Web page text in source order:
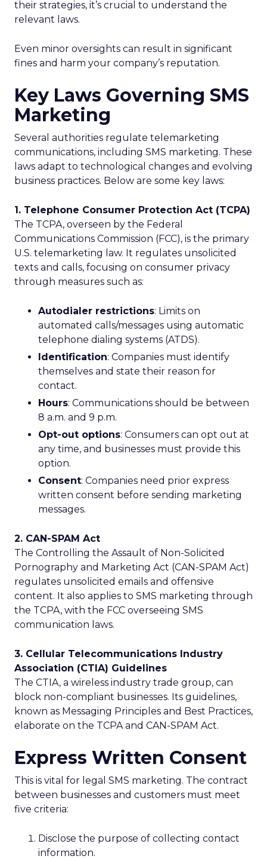
their strategies, it’s crucial to understand the
relevant laws.
Even minor oversights can result in significant
fines and harm your company’s reputation.
Key Laws Governing SMS
Marketing
Several authorities regulate telemarketing
communications, including SMS marketing. These
laws adapt to technological changes and evolving
business practices. Below are some key laws:
1. Telephone Consumer Protection Act (TCPA)
The TCPA, overseen by the Federal
Communications Commission (FCC), is the primary
U.S. telemarketing law. It regulates unsolicited
texts and calls, focusing on consumer privacy
through measures such as:
Autodialer restrictions: Limits on
automated calls/messages using automatic
telephone dialing systems (ATDS).
Identification: Companies must identify
themselves and state their reason for
contact.
Hours: Communications should be between
8 a.m. and 9 p.m.
Opt-out options: Consumers can opt out at
any time, and businesses must provide this
option.
Consent: Companies need prior express
written consent before sending marketing
messages.
2. CAN-SPAM Act
The Controlling the Assault of Non-Solicited
Pornography and Marketing Act (CAN-SPAM Act)
regulates unsolicited emails and offensive
content. It also applies to SMS marketing through
the TCPA, with the FCC overseeing SMS
communication laws.
3. Cellular Telecommunications Industry
Association (CTIA) Guidelines
The CTIA, a wireless industry trade group, can
block non-compliant businesses. Its guidelines,
known as Messaging Principles and Best Practices,
elaborate on the TCPA and CAN-SPAM Act.
Express Written Consent
This is vital for legal SMS marketing. The contract
between businesses and customers must meet
five criteria:
Disclose the purpose of collecting contact
information.